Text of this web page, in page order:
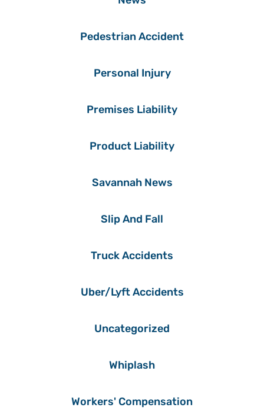
Pedestrian Accident
Personal Injury
Premises Liability
Product Liability
Savannah News
Slip And Fall
Truck Accidents
Uber/Lyft Accidents
Uncategorized
Whiplash
Workers' Compensation